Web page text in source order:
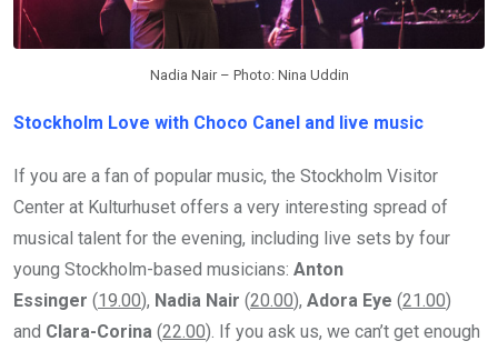
Nadia Nair – Photo: Nina Uddin
Stockholm Love with Choco Canel and live music
If you are a fan of popular music, the Stockholm Visitor
Center at Kulturhuset offers a very interesting spread of
musical talent for the evening, including live sets by four
young Stockholm-based musicians: Anton
Essinger (19.00), Nadia Nair (20.00), Adora Eye (21.00)
and Clara-Corina (22.00). If you ask us, we can’t get enough